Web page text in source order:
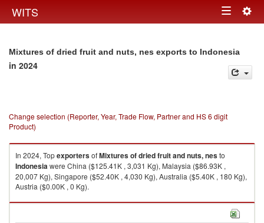
WITS Toggle
Mixtures of dried fruit and nuts, nes exports to Indonesia
in 2024
Change selection (Reporter, Year, Trade Flow, Partner and HS 6 digit
Product)
In 2024, TopexportersofMixtures of dried fruit and nuts, nesto
Indonesiawere China ($125.41K , 3,031 Kg), Malaysia ($86.93K ,
20,007 Kg), Singapore ($52.40K , 4,030 Kg), Australia ($5.40K , 180 Kg),
Austria ($0.00K , 0 Kg).
Mixtures of dried fruit and nuts, nes imports by country in 2024